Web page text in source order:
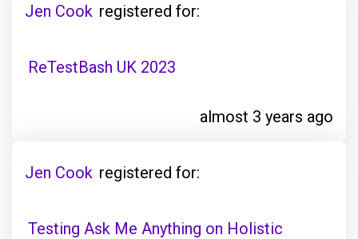
Jen Cook registered for:
ReTestBash UK 2023
almost 3 years ago
Jen Cook registered for:
Testing Ask Me Anything on Holistic